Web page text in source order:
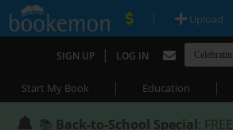
| Upload
SIGN UP | LOG IN
Start My Book | Education |
📚 Back-to-School Special: FREE